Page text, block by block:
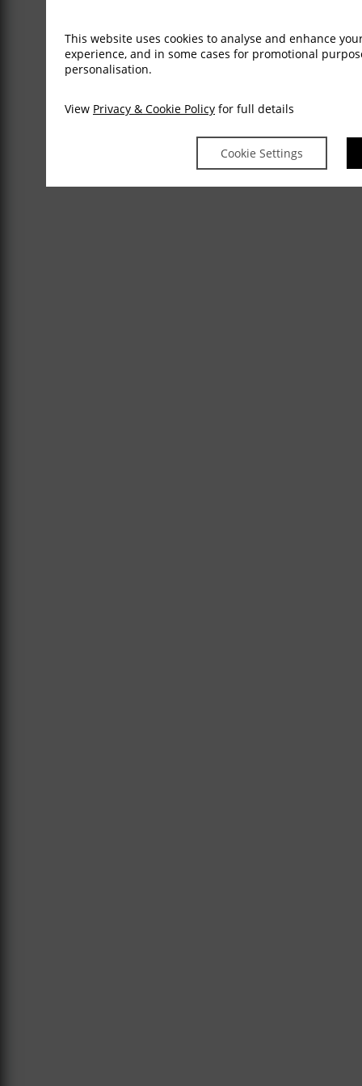
This website uses cookies to analyse and enhance
experience, and in some cases for promotional
personalisation.
View Privacy & Cookie Policy for full details
Cookie Settings